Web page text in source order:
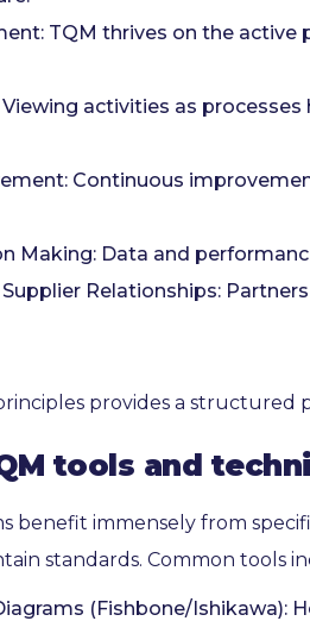
TQM thrives on the
activities as
Continuous
Making: Data and
Relationships:
provides a
tools and
benefit immensely from
standards. Common tools
(Fishbone/Ishikawa):